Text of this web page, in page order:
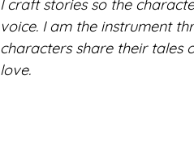
I craft stories so the
voice. I am the instrument
characters share their tales
love.